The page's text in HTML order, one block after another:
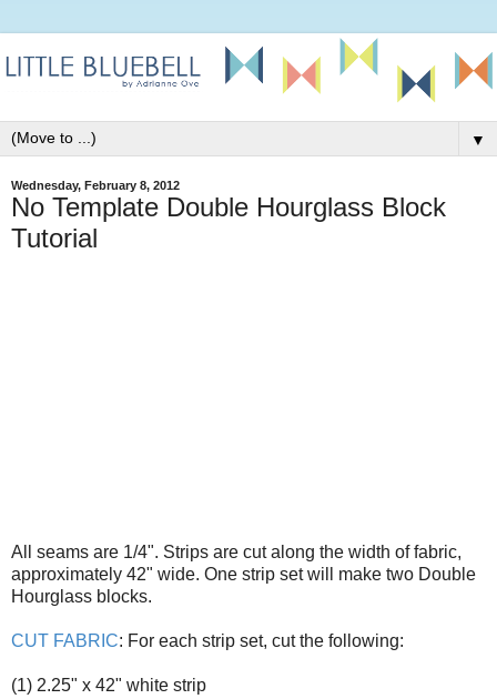
▼
Wednesday, February 8, 2012
No Template Double Hourglass Block
Tutorial
All seams are 1/4". Strips are cut along the width of fabric,
approximately 42" wide. One strip set will make two Double
Hourglass blocks.
CUT FABRIC: For each strip set, cut the following:
(1) 2.25" x 42" white strip